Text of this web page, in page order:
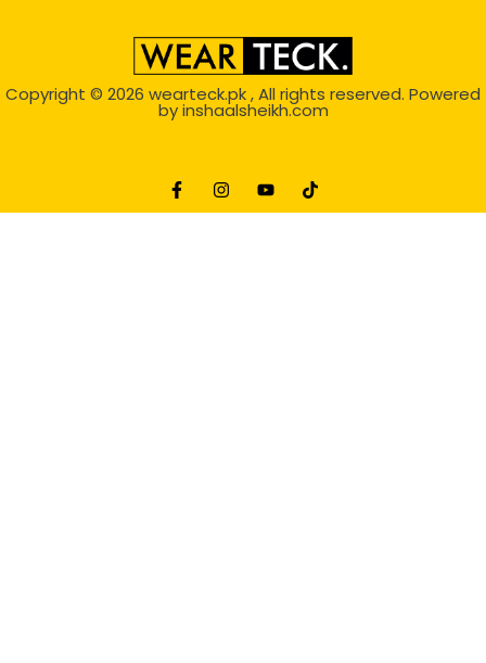
Copyright © 2026 wearteck.pk, All rights reserved. Powered
byinshaalsheikh.com